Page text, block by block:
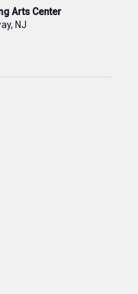
Arts Center
NJ